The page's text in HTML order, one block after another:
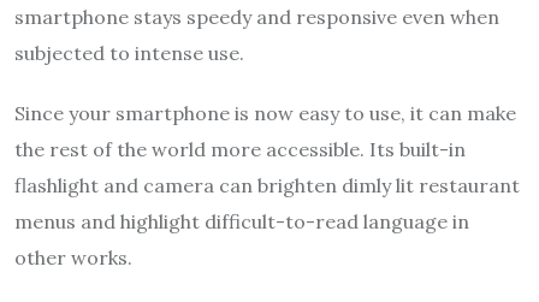
smartphone stays speedy and responsive even when
subjected to intense use.
Since your smartphone is now easy to use, it can make
the rest of the world more accessible. Its built-in
flashlight and camera can brighten dimly lit restaurant
menus and highlight difficult-to-read language in
other works.